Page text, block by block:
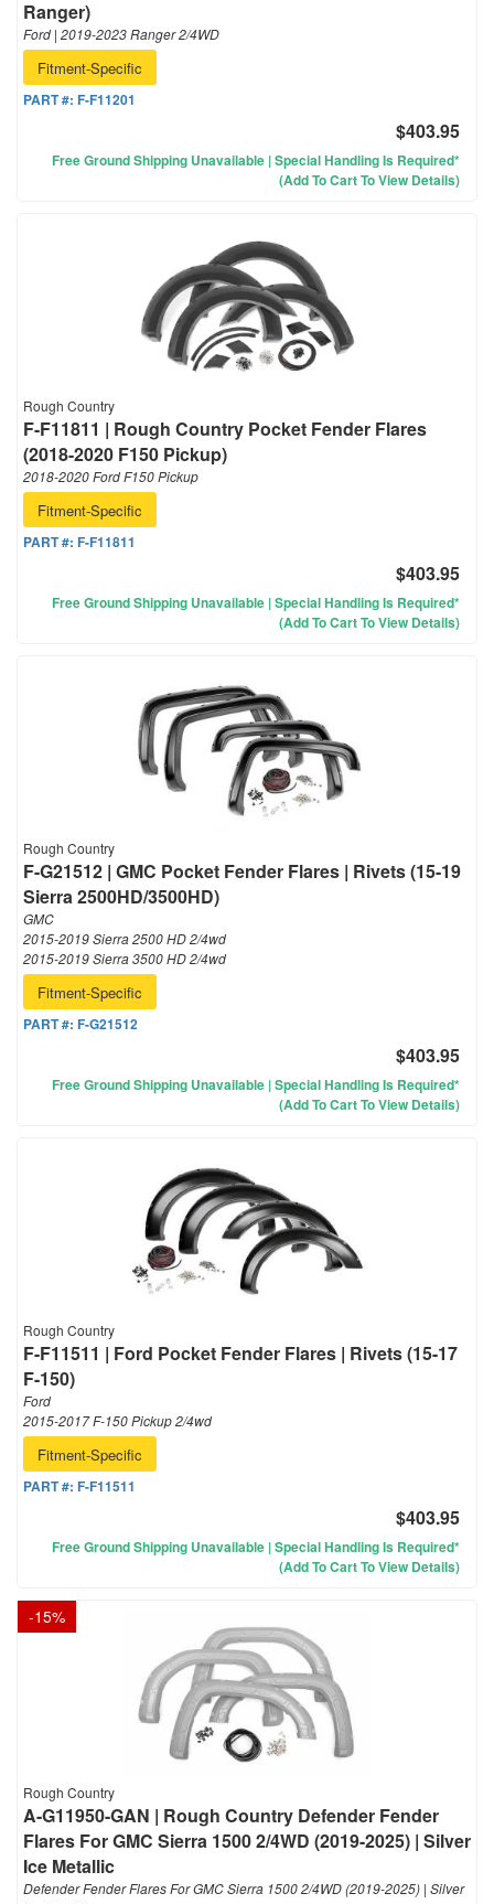
Ranger)
Ford | 2019-2023 Ranger 2/4WD
Fitment-Specific
PART #: F-F11201
$403.95
Free Ground Shipping Unavailable | Special Handling Is Required*
(Add To Cart To View Details)
Rough Country
F-F11811 | Rough Country Pocket Fender Flares
(2018-2020 F150 Pickup)
2018-2020 Ford F150 Pickup
Fitment-Specific
PART #: F-F11811
$403.95
Free Ground Shipping Unavailable | Special Handling Is Required*
(Add To Cart To View Details)
Rough Country
F-G21512 | GMC Pocket Fender Flares | Rivets (15-19
Sierra 2500HD/3500HD)
GMC
2015-2019 Sierra 2500 HD 2/4wd
2015-2019 Sierra 3500 HD 2/4wd
Fitment-Specific
PART #: F-G21512
$403.95
Free Ground Shipping Unavailable | Special Handling Is Required*
(Add To Cart To View Details)
Rough Country
F-F11511 | Ford Pocket Fender Flares | Rivets (15-17
F-150)
Ford
2015-2017 F-150 Pickup 2/4wd
Fitment-Specific
PART #: F-F11511
$403.95
Free Ground Shipping Unavailable | Special Handling Is Required*
(Add To Cart To View Details)
-15%
Rough Country
A-G11950-GAN | Rough Country Defender Fender
Flares For GMC Sierra 1500 2/4WD (2019-2025) | Silver
Ice Metallic
Defender Fender Flares For GMC Sierra 1500 2/4WD (2019-2025) | Silver